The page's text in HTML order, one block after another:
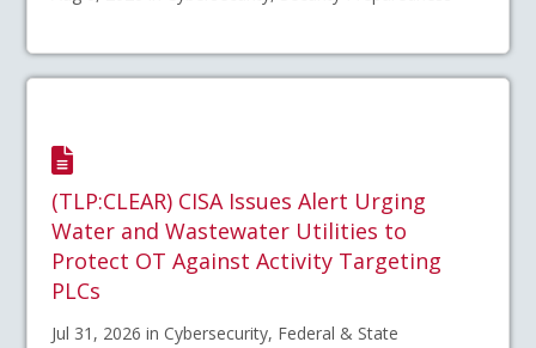
(TLP:CLEAR) CISA Issues Alert Urging
Water and Wastewater Utilities to
Protect OT Against Activity Targeting
PLCs
Jul 31, 2026 in Cybersecurity, Federal & State